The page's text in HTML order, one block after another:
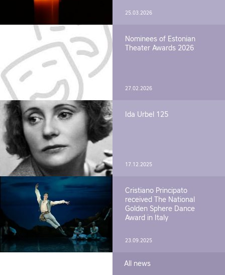
25.03.2026
Nominees of Estonian
Theater Awards 2026
27.02.2026
Ida Urbel 125
17.12.2025
Cristiano Principato
received The National
Golden Sphere Dance
Award in Italy
23.09.2025
All news